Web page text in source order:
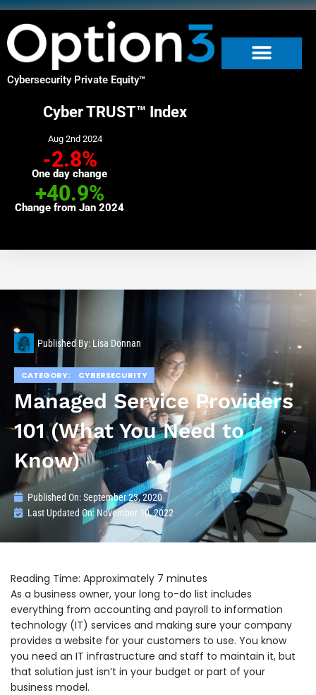
Skip
content
Cybersecurity Private Equity™
Cyber TRUST™ Index
Aug 2nd 2024
-2.8%
One day change
+40.9%
Change from Jan 2024
Published By: Lisa Donnan
CATEGORY: CYBERSECURITY
Managed Service Providers
101 (What You Need to
Know)
Published On:September 23, 2020
Last Updated On: November 10, 2022
As a business owner, your long to-do list includes
everything from accounting and payroll to information
technology (IT) services and making sure your company
provides a website for your customers to use. You know
you need an IT infrastructure and staff to maintain it, but
that solution just isn’t in your budget or part of your
business model.